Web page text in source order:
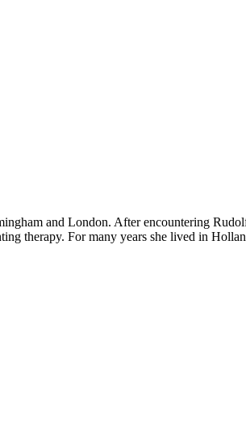
and London. After encountering
therapy. For many years she lived in